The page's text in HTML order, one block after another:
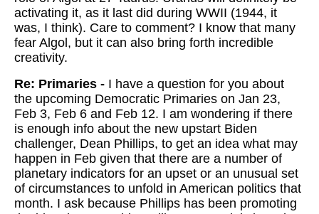
activating it, as it last did during WWII (1944, it
was, I think). Care to comment? I know that many
fear Algol, but it can also bring forth incredible
creativity.
Re: Primaries - I have a question for you about
the upcoming Democratic Primaries on Jan 23,
Feb 3, Feb 6 and Feb 12. I am wondering if there
is enough info about the new upstart Biden
challenger, Dean Phillips, to get an idea what may
happen in Feb given that there are a number of
planetary indicators for an upset or an unusual set
of circumstances to unfold in American politics that
month. I ask because Phillips has been promoting